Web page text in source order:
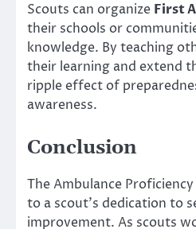
Scouts can organize First
their schools or
knowledge. By teaching
their learning and extend
ripple effect of
awareness.
Conclusion
The Ambulance
to a scout’s dedication to
improvement. As scouts